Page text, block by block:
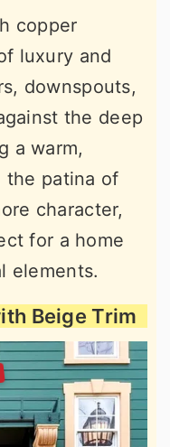
copper
luxury and
downspouts,
the deep
a warm,
the patina of
character,
for a home
elements.
Beige Trim